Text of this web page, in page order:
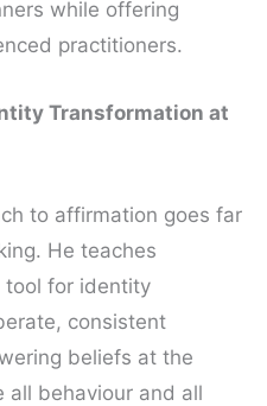
while offering
practitioners.
Transformation at
to affirmation goes far
He teaches
tool for identity
consistent
beliefs at the
all behaviour and all